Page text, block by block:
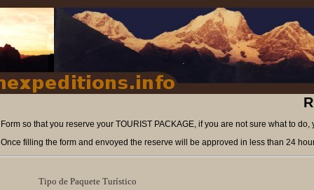
Form so that you reserve your TOURIST PACKAGE, if you are not sure what to
Once filling the form and envoyed the reserve will be approved in less than 24
Tipo de Paquete Turístico